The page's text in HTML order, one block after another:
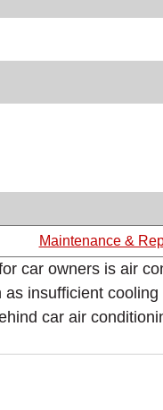
Maintenance &
car owners is air
insufficient
car air